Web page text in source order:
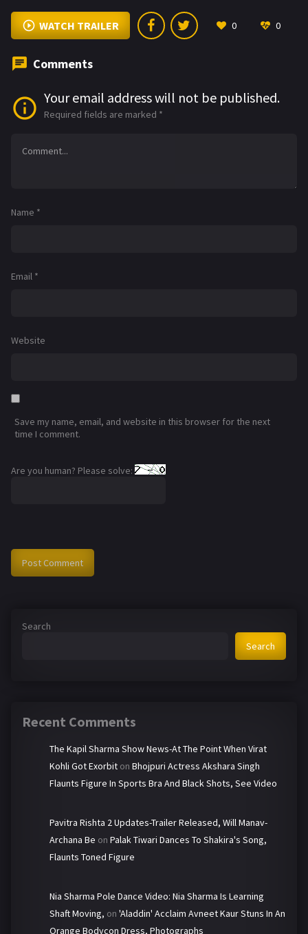
WATCH TRAILER 0 0
Comments
Your email address will not be published.
Required fields are marked *
Name *
Email *
Website
Save my name, email, and website in this browser for the next
time I comment.
Are you human? Please solve:
Search
Search
Recent Comments
The Kapil Sharma Show News-At The Point When Virat
Kohli Got Exorbit on Bhojpuri Actress Akshara Singh
Flaunts Figure In Sports Bra And Black Shots, See Video
Pavitra Rishta 2 Updates-Trailer Released, Will Manav-
Archana Be on Palak Tiwari Dances To Shakira's Song,
Flaunts Toned Figure
Nia Sharma Pole Dance Video: Nia Sharma Is Learning
Shaft Moving, on 'Aladdin' Acclaim Avneet Kaur Stuns In An
Orange Bodycon Dress, Photographs